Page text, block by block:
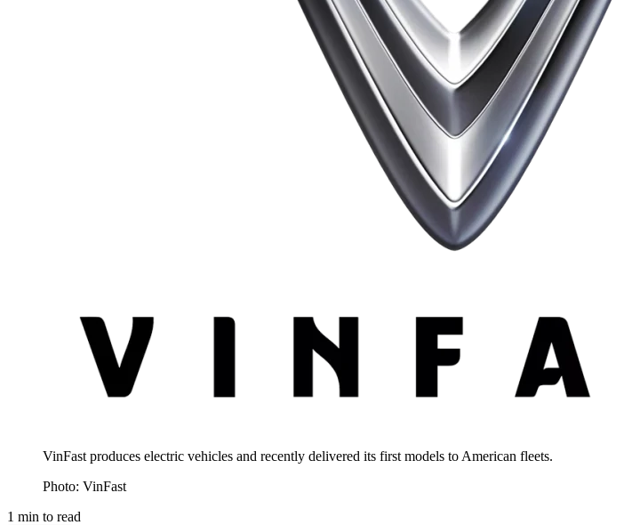
VinFast produces electric vehicles and recently delivered its first models to American fleets.
Photo: VinFast
1 min to read